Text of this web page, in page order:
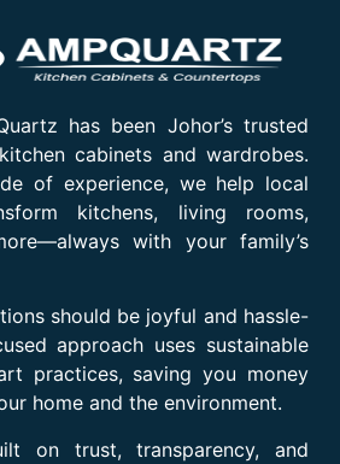
has been Johor’s trusted
cabinets and wardrobes.
of experience, we help local
kitchens, living rooms,
with your family’s
should be joyful and hassle-
approach uses sustainable
practices, saving you money
home and the environment.
on trust, transparency, and